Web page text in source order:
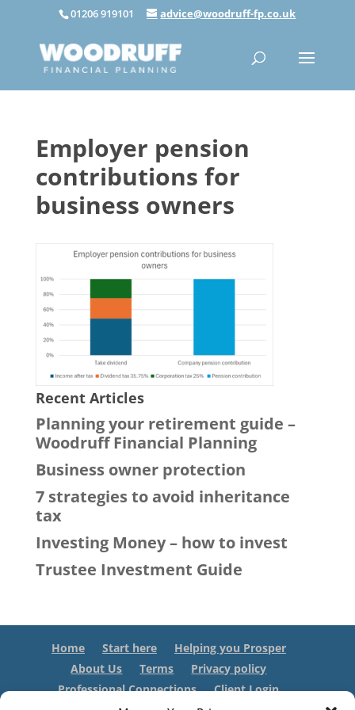
01206 919101 advice@woodruff-fp.co.uk
Employer pension
contributions for
business owners
Recent Articles
Planning your retirement guide –
Woodruff Financial Planning
Business owner protection
7 strategies to avoid inheritance
tax
Investing Money – how to invest
Trustee Investment Guide
Home Start here
Helping you Prosper
About Us
Terms
Privacy policy
Professional Connections
Client Login